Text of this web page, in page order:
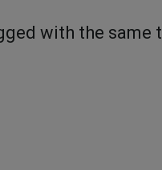
with the same